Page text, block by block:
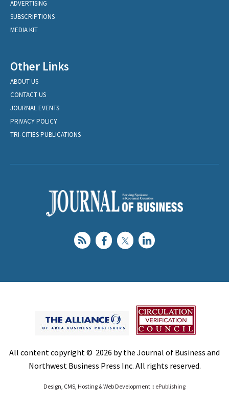
ADVERTISING
SUBSCRIPTIONS
MEDIA KIT
Other Links
ABOUT US
CONTACT US
JOURNAL EVENTS
PRIVACY POLICY
TRI-CITIES PUBLICATIONS
All content copyright © 2026 by the Journal of Business and
Northwest Business Press Inc. All rights reserved.
Design, CMS, Hosting & Web Development :: ePublishing